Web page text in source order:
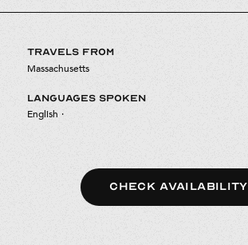
TRAVELS FROM
Massachusetts
LANGUAGES SPOKEN
English ·
CHECK AVAILABILITY